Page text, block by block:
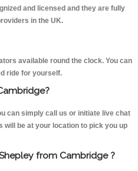
and licensed and they are fully
in the UK.
available round the clock. You can
ride for yourself.
can simply call us or initiate live chat
be at your location to pick you up
from Cambridge ?